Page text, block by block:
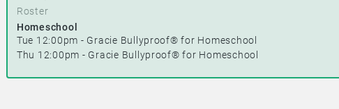
Roster
Homeschool
Tue 12:00pm - Gracie Bullyproof® for Homeschool
Thu 12:00pm - Gracie Bullyproof® for Homeschool